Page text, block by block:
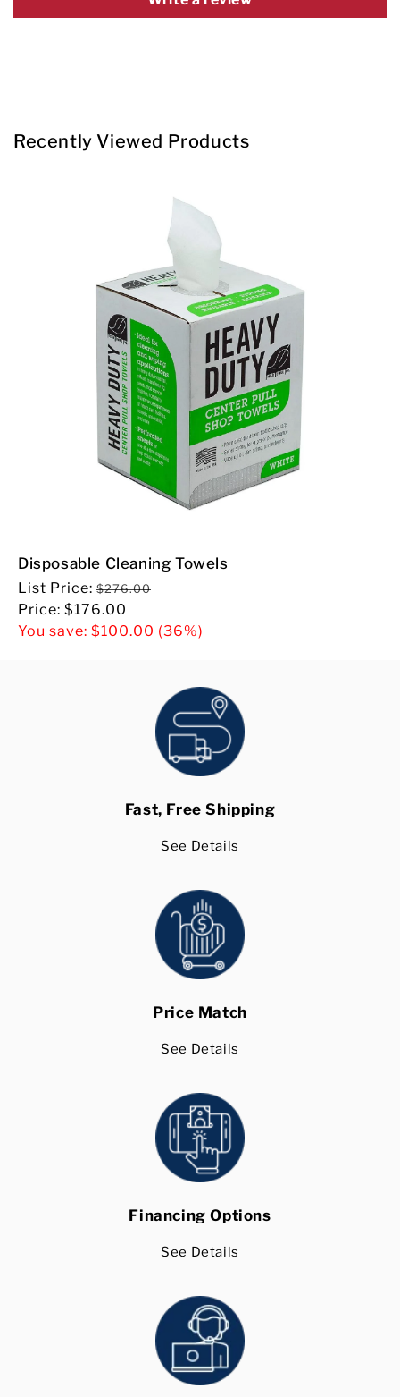
Recently Viewed Products
Disposable Cleaning Towels
Regular
price
List Price: $276.00
Sale
price
Price: $176.00
You save: $100.00 (36%)
Fast, Free Shipping
See Details
Price Match
See Details
Financing Options
See Details